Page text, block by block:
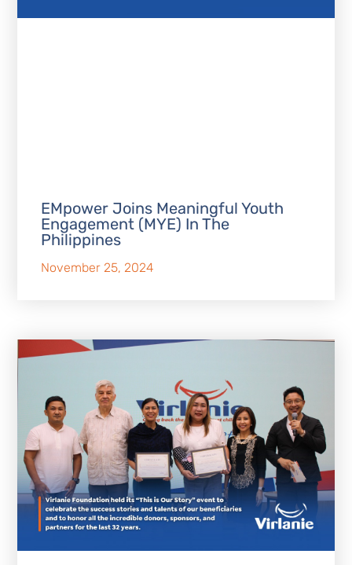
EMpower Joins Meaningful Youth
Engagement (MYE) In The
Philippines
November 25, 2024